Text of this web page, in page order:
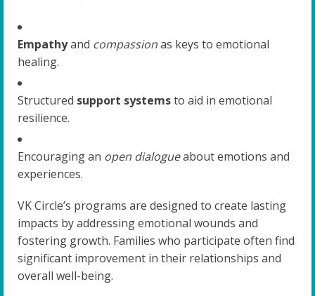
Empathyand compassionas keys to emotional
healing.
Structured support systemsto aid in emotional
resilience.
Encouraging an open dialogueabout emotions and
experiences.
VK Circle’s programs are designed to create lasting
impacts by addressing emotional wounds and
fostering growth. Families who participate often find
significant improvement in their relationships and
overall well-being.